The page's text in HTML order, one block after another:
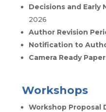
Decisions and Early
2026
Author Revision
Notification to
Camera Ready
Workshops
Workshop Proposal